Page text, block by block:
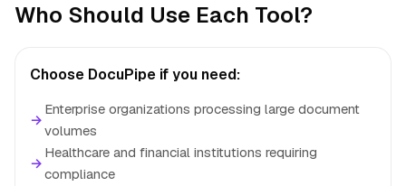
Who Should Use Each Tool?
Choose DocuPipe if you need:
→
Enterprise organizations processing large document
volumes
→
Healthcare and financial institutions requiring
compliance